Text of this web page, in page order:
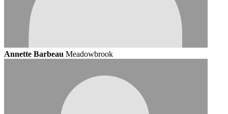
Annette Barbeau Meadowbrook